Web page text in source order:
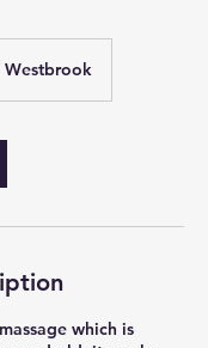
Westbrook
which is